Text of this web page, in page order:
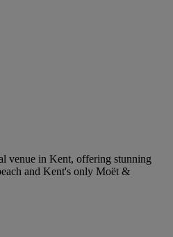
venue in Kent, offering stunning
and Kent's only Moët &